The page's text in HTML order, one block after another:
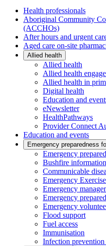
Health professionals
Aboriginal Community
(ACCHOs)
After hours and urgent
Aged care on-site
Allied health
Allied health
Allied health
Allied health in
Digital health
Education and
eNewsletter
HealthPathways
Provider Connect
Education and events
Emergency preparedness
Emergency
Bushfire
Communicable
Emergency
Emergency
Emergency
Emergency
Flood support
Fuel access
Immunisation
Infection